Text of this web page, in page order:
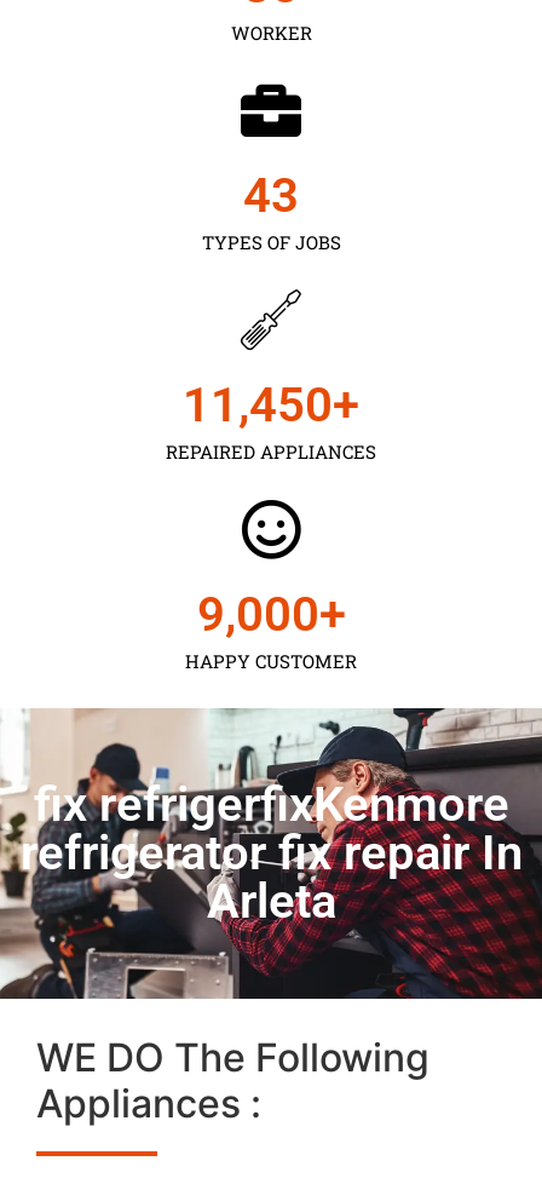
WORKER
TYPES OF JOBS
43
REPAIRED APPLIANCES
11,450+
HAPPY CUSTOMER
9,000+
fix refrigerfixKenmore
refrigerator fix repair In
Arleta
WE DO The Following
Appliances :